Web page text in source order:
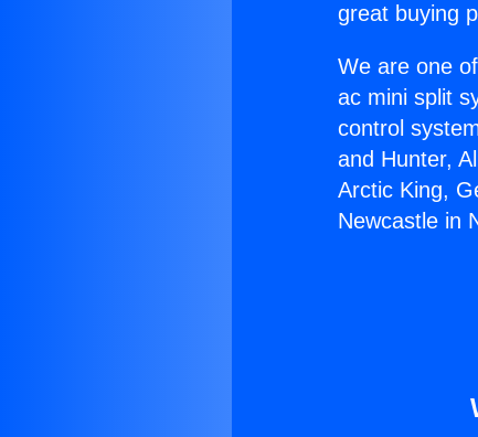
great buying
We are one
ac mini split
control
and Hunter,
Arctic King,
Newcastle in